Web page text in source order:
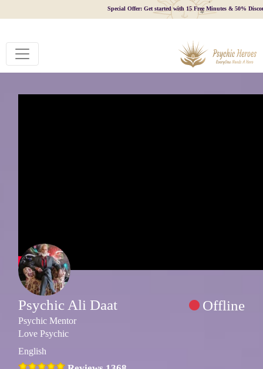
Special Offer: Get started with 15 Free Minutes & 50%
Psychic Ali Daat Offline
Psychic Mentor
Love Psychic
English